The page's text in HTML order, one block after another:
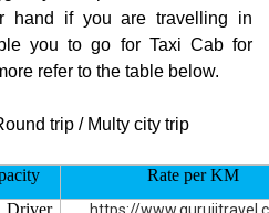
hand if you are travelling in
you to go for Taxi Cab for
refer to the table below.
trip / Multy city trip
Rate per KM